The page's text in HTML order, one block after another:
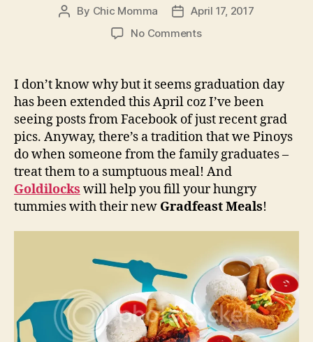
Post
By Chic Momma
PostApril 17, 2017
No Commentson
and
Celebrate
With
Gradfeast
Meals!
I don’t know why but it seems graduation day
has been extended this April coz I’ve been
seeing posts from Facebook of just recent grad
pics. Anyway, there’s a tradition that we Pinoys
do when someone from the family graduates –
treat them to a sumptuous meal! And
Goldilocks will help you fill your hungry
tummies with their new Gradfeast Meals!